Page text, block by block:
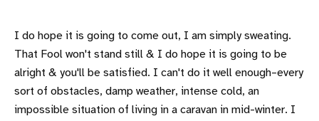
I do hope it is going to come out, I am simply sweating.
That Fool won't stand still & I do hope it is going to be
alright & you'll be satisfied. I can't do it well enough–every
sort of obstacles, damp weather, intense cold, an
impossible situation of living in a caravan in mid-winter. I